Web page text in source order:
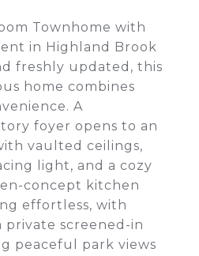
Townhome with
in Highland Brook
freshly updated, this
home combines
A
foyer opens to an
vaulted ceilings,
light, and a cozy
concept kitchen
effortless, with
private screened-in
peaceful park views